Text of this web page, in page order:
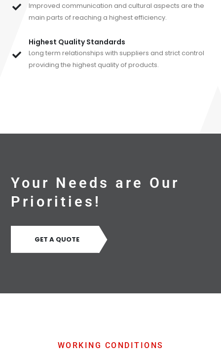
Improved communication and cultural aspects are the
main parts of reaching a highest efficiency.
Highest Quality Standards
Long term relationships with suppliers and strict control
providing the highest quality of products.
Your Needs are Our
Priorities!
GET A QUOTE
WORKING CONDITIONS